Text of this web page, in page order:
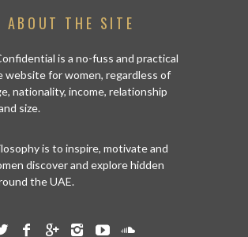
ABOUT THE SITE
is a no-fuss and practical
website for women, regardless of
nationality, income, relationship
size.
is to inspire, motivate and
discover and explore hidden
the UAE.